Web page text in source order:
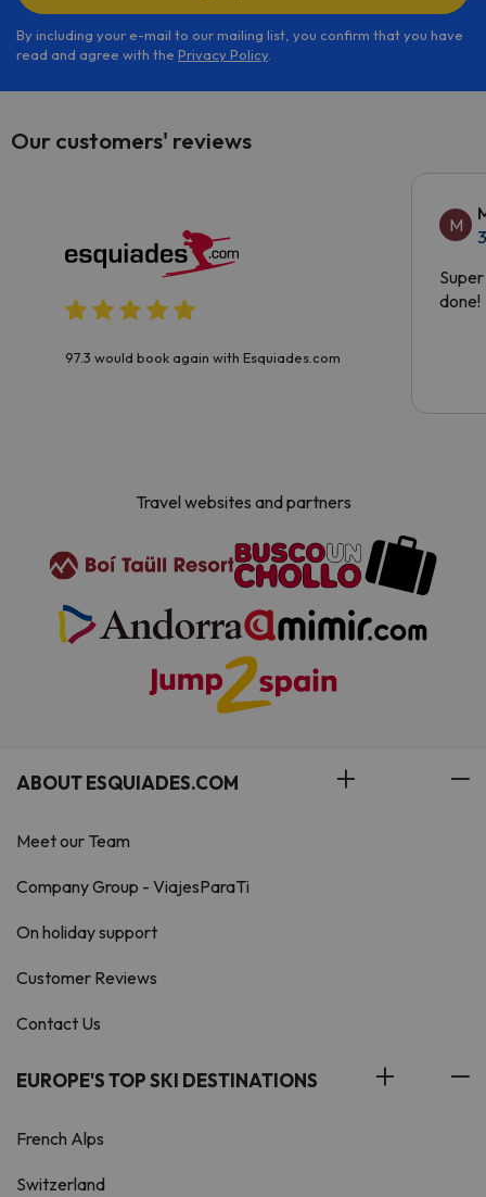
By including your e-mail to our mailing list, you confirm that you have
read and agree with the Privacy Policy.
Our customers' reviews
97.3 would book again with Esquiades.com
M
done!
Travel websites and partners
ABOUT ESQUIADES.COM
Meet our Team
Company Group - ViajesParaTi
On holiday support
Customer Reviews
Contact Us
EUROPE'S TOP SKI DESTINATIONS
French Alps
Switzerland